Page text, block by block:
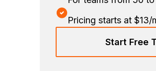
Pricing starts at $13/
Start Free